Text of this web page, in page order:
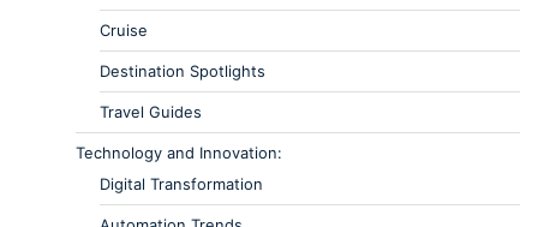
Cruise
Destination Spotlights
Travel Guides
Technology and Innovation:
Digital Transformation